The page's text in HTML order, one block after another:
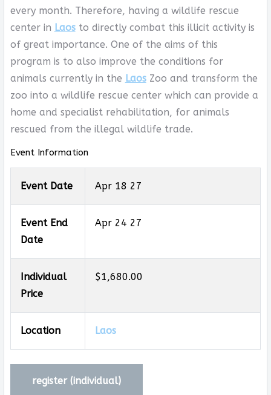
every month. Therefore, having a wildlife rescue
center in Laosto directly combat this illicit activity is
of great importance. One of the aims of this
program is to also improve the conditions for
animals currently in the LaosZoo and transform the
zoo into a wildlife rescue center which can provide a
home and specialist rehabilitation, for animals
rescued from the illegal wildlife trade.
Event Information
Event Date Apr 18 27
Event End
Date
Apr 24 27
Individual
Price
$1,680.00
Location Laos
register (individual)